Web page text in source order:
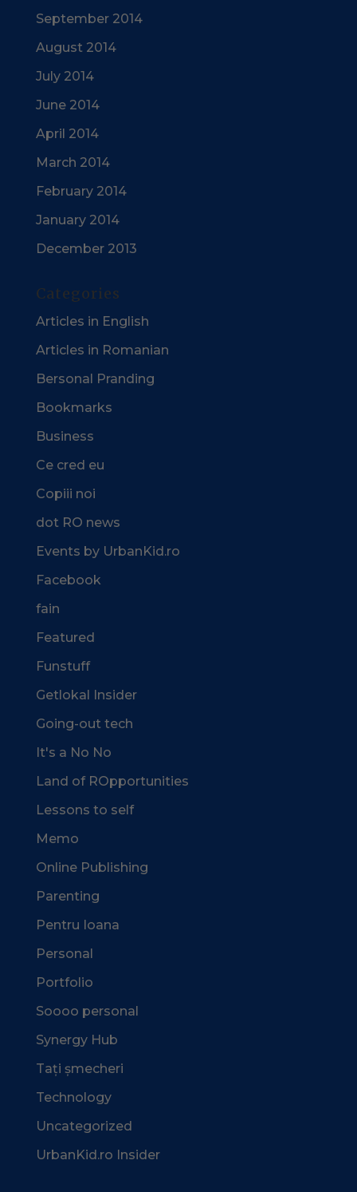
September 2014
August 2014
July 2014
June 2014
April 2014
March 2014
February 2014
January 2014
December 2013
Categories
Articles in English
Articles in Romanian
Bersonal Pranding
Bookmarks
Business
Ce cred eu
Copiii noi
dot RO news
Events by UrbanKid.ro
Facebook
fain
Featured
Funstuff
Getlokal Insider
Going-out tech
It's a No No
Land of ROpportunities
Lessons to self
Memo
Online Publishing
Parenting
Pentru Ioana
Personal
Portfolio
Soooo personal
Synergy Hub
Tați șmecheri
Technology
Uncategorized
UrbanKid.ro Insider